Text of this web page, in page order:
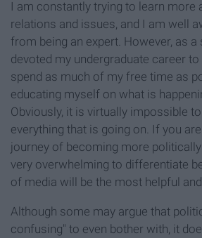
I am constantly trying to learn more
relations and issues, and I am well
from being an expert. However, as a
devoted my undergraduate career
spend as much of my free time as
educating myself on what is
Obviously, it is virtually impossible
everything that is going on. If you
journey of becoming more
very overwhelming to differentiate
of media will be the most helpful
Although some may argue that
confusing" to even bother with, it